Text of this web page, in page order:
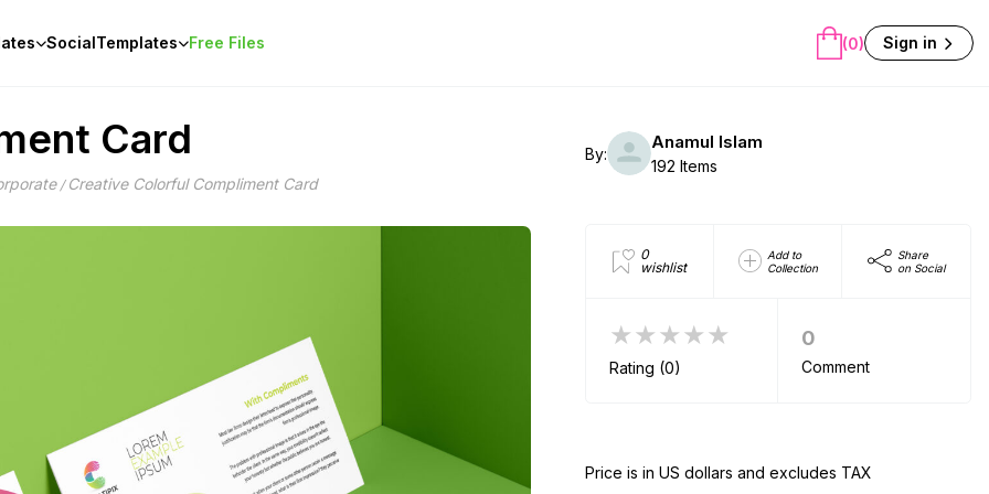
SocialTemplates Free Files (0) Sign in
Card
/ Creative Colorful Compliment Card
By:
Anamul Islam
192 Items
0
wishlist
Add to
Collection
Share
on Social
★★★★★
Rating (0)
0
Comment
Price is in US dollars and excludes TAX